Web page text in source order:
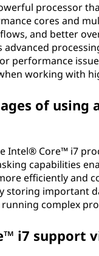
processor
cores and
and better
advanced
performance
working with
of
Intel® Core™ i7
capabilities
efficiently and
storing important
complex
i7 support